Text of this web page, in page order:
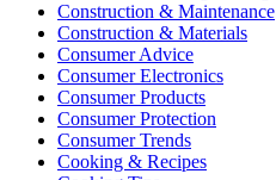
Construction & Maintenance
Construction & Materials
Consumer Advice
Consumer Electronics
Consumer Products
Consumer Protection
Consumer Trends
Cooking & Recipes